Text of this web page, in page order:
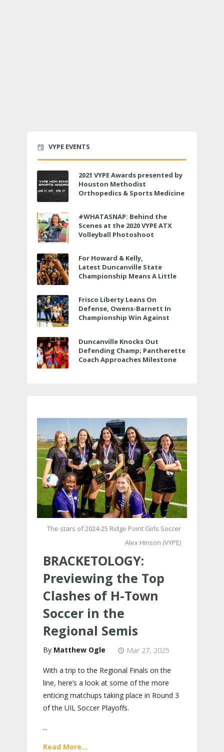
VYPE EVENTS
2021 VYPE Awards presented by
Houston Methodist
Orthopedics & Sports Medicine
#WHATASNAP: Behind the
Scenes at the 2020 VYPE ATX
Volleyball Photoshoot
For Howard & Kelly,
Latest Duncanville State
Championship Means A Little
Frisco Liberty Leans On
Defense, Owens-Barnett In
Championship Win Against
Duncanville Knocks Out
Defending Champ; Pantherette
Coach Approaches Milestone
The stars of 2024-25 Ridge Point Girls Soccer
Alex Hinson (VYPE)
BRACKETOLOGY:
Previewing the Top
Clashes of H-Town
Soccer in the
Regional Semis
Matthew Ogle Mar 27, 2025
With a trip to the Regional Finals on the
line, here’s a look at some of the more
enticing matchups taking place in Round 3
of the UIL Soccer Playoffs.
...
Read More...